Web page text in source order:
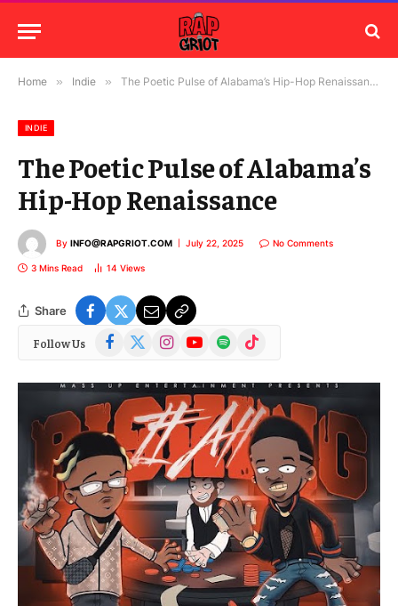
Home » Indie » The Poetic Pulse of Alabama’s Hip-Hop Renaissance
INDIE
The Poetic Pulse of Alabama’s
Hip-Hop Renaissance
By INFO@RAPGRIOT.COM July 22, 2025 No Comments
3 Mins Read 14 Views
Share
Follow Us Facebook
(Twitter)
InstagramYouTubeSpotify TikTok